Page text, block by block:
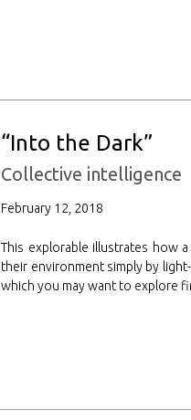
“Into the Dark”
Collective intelligence
February 12, 2018
This explorable illustrates how
their environment simply by
which you may want to explore